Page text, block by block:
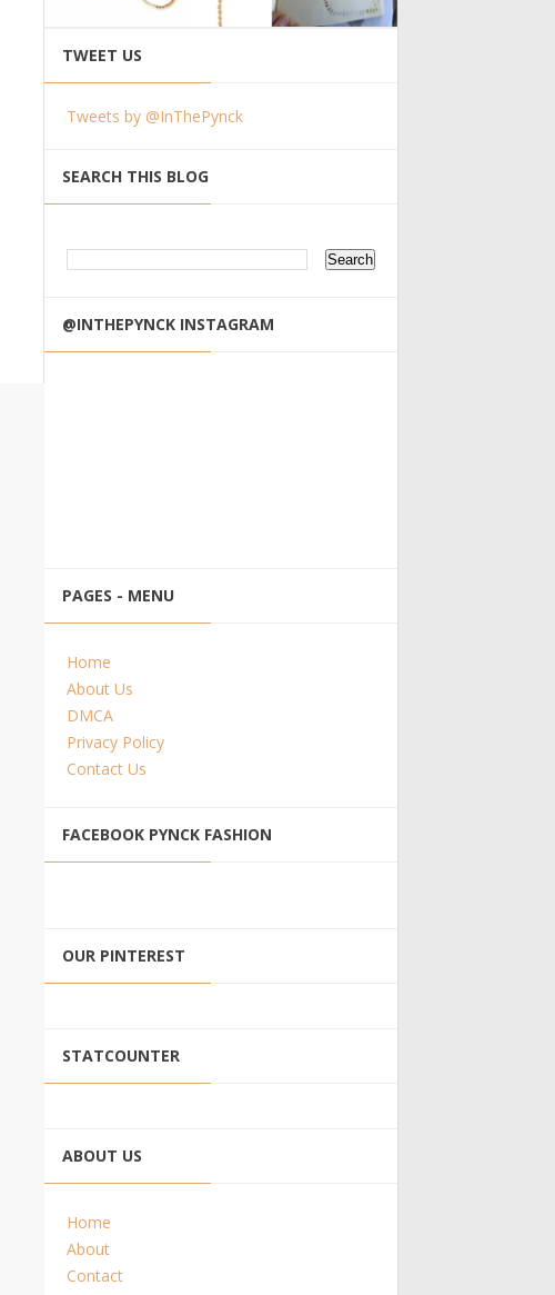
TWEET US
Tweets by @InThePynck
SEARCH THIS BLOG
@INTHEPYNCK INSTAGRAM
PAGES - MENU
Home
About Us
DMCA
Privacy Policy
Contact Us
FACEBOOK PYNCK FASHION
OUR PINTEREST
STATCOUNTER
ABOUT US
Home
About
Contact